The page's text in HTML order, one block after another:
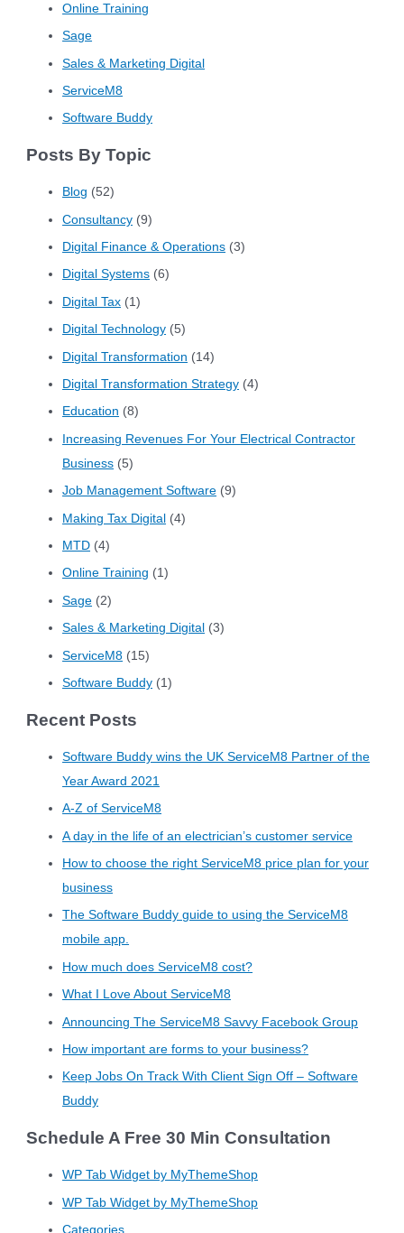
Online Training
Sage
Sales & Marketing Digital
ServiceM8
Software Buddy
Posts By Topic
Blog (52)
Consultancy (9)
Digital Finance & Operations (3)
Digital Systems (6)
Digital Tax (1)
Digital Technology (5)
Digital Transformation (14)
Digital Transformation Strategy (4)
Education (8)
Increasing Revenues For Your Electrical Contractor
Business (5)
Job Management Software (9)
Making Tax Digital (4)
MTD (4)
Online Training (1)
Sage (2)
Sales & Marketing Digital (3)
ServiceM8 (15)
Software Buddy (1)
Recent Posts
Software Buddy wins the UK ServiceM8 Partner of the
Year Award 2021
A-Z of ServiceM8
A day in the life of an electrician’s customer service
How to choose the right ServiceM8 price plan for your
business
The Software Buddy guide to using the ServiceM8
mobile app.
How much does ServiceM8 cost?
What I Love About ServiceM8
Announcing The ServiceM8 Savvy Facebook Group
How important are forms to your business?
Keep Jobs On Track With Client Sign Off – Software
Buddy
Schedule A Free 30 Min Consultation
WP Tab Widget by MyThemeShop
WP Tab Widget by MyThemeShop
Categories